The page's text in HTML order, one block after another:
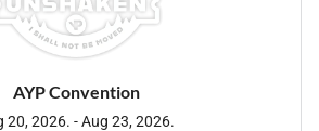
AYP Convention
20, 2026. - Aug 23, 2026.